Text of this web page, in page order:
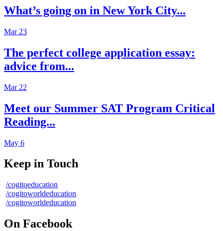
What’s going on in New York City...
Mar 23
The perfect college application essay:
advice from...
Mar 22
Meet our Summer SAT Program Critical
Reading...
May 6
Keep in Touch
/cogitoeducation
/cogitoworldeducation
/cogitoworldeducation
On Facebook